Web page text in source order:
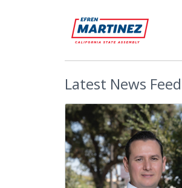
Latest News Feed